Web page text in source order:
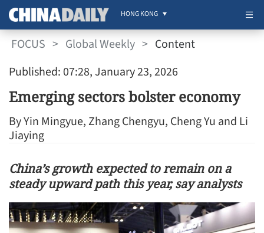
HONG KONG
FOCUS > Global Weekly > Content
Published: 07:28, January 23, 2026
Emerging sectors bolster economy
By Yin Mingyue, Zhang Chengyu, Cheng Yu and Li
Jiaying
China’s growth expected to remain on a
steady upward path this year, say analysts